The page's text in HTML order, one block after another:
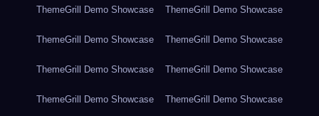
ThemeGrill Demo Showcase ThemeGrill Demo Showcase
ThemeGrill Demo Showcase ThemeGrill Demo Showcase
ThemeGrill Demo Showcase ThemeGrill Demo Showcase
ThemeGrill Demo Showcase ThemeGrill Demo Showcase